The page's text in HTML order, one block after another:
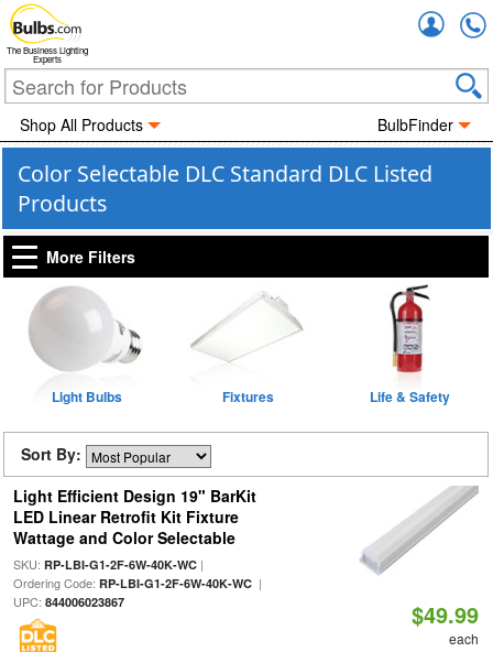
The Business Lighting
Experts
Shop All Products BulbFinder
Color Selectable DLC Standard DLC Listed
Products
More Filters
Light Bulbs Fixtures Life & Safety
Sort By:
Light Efficient Design 19" BarKit
LED Linear Retrofit Kit Fixture
Wattage and Color Selectable
SKU: RP-LBI-G1-2F-6W-40K-WC|
Ordering Code: RP-LBI-G1-2F-6W-40K-WC|
UPC: 844006023867 $49.99
each